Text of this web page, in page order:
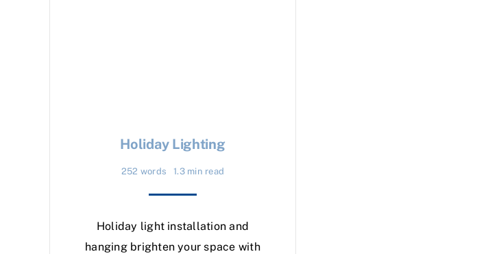
Holiday Lighting
252 words 1.3 min read
Holiday light installation and
hanging brighten your space with